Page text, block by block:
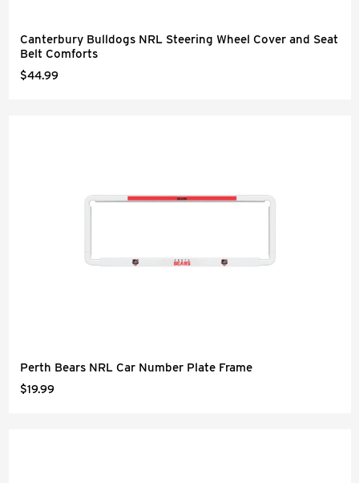
Canterbury Bulldogs NRL Steering Wheel Cover and Seat
Belt Comforts
$44.99
Perth Bears NRL Car Number Plate Frame
$19.99